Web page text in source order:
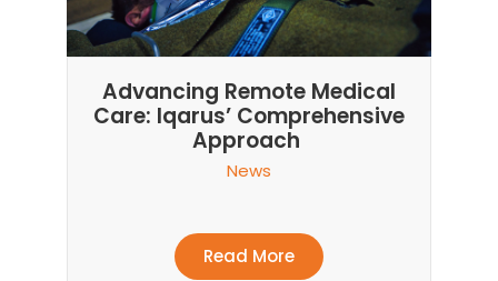
Advancing Remote Medical
Care: Iqarus’ Comprehensive
Approach
News
Read More